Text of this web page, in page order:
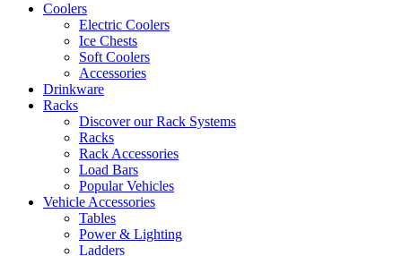
Coolers
Electric Coolers
Ice Chests
Soft Coolers
Accessories
Drinkware
Racks
Discover our Rack Systems
Racks
Rack Accessories
Load Bars
Popular Vehicles
Vehicle Accessories
Tables
Power & Lighting
Ladders